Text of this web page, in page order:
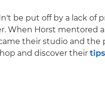
be put off by a lack of
When Horst mentored
their studio and the
and discover their